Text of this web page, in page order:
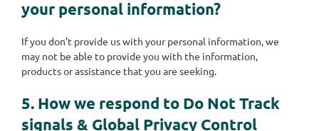
your personal information?
If you don’t provide us with your personal information, we
may not be able to provide you with the information,
products or assistance that you are seeking.
5. How we respond to Do Not Track
signals & Global Privacy Control